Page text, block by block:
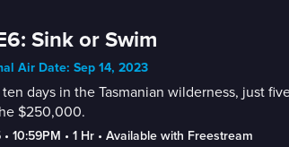
Sink or Swim
Air Date: Sep 14, 2023
days in the Tasmanian wilderness, just
$250,000.
• 10:59PM • 1 Hr • Available with Freestream